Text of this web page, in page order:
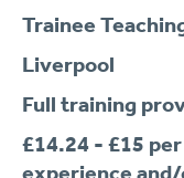
Trainee
Liverpool
Full training
£14.24 - £15
experience